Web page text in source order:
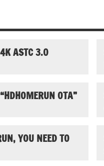
ASTC 3.0
OTA”
YOU NEED TO